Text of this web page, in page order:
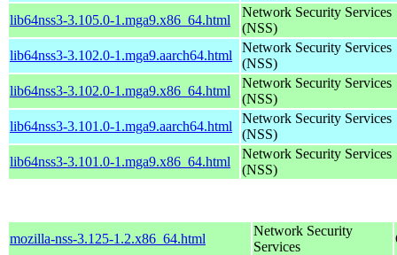
lib64nss3-3.105.0-1.mga9.x86_64.html
Network Security Services
(NSS)
lib64nss3-3.102.0-1.mga9.aarch64.html
Network Security Services
(NSS)
lib64nss3-3.102.0-1.mga9.x86_64.html
Network Security Services
(NSS)
lib64nss3-3.101.0-1.mga9.aarch64.html
Network Security Services
(NSS)
lib64nss3-3.101.0-1.mga9.x86_64.html
Network Security Services
(NSS)
mozilla-nss-3.125-1.2.x86_64.html
Network Security
Services